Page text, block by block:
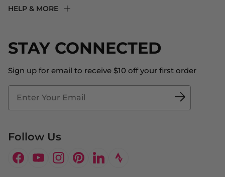
STAY CONNECTED
Sign up for email to receive $10 off your first order
Follow Us
Facebook
YouTubeInstagram
PinterestLinkedIn
About Us
Blog
Fit2Time Race Management
Doctor's Program
HELP & MORE
Store Locator
Contact Us